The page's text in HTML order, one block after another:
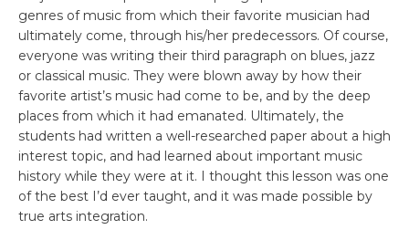
genres of music from which their favorite musician had
ultimately come, through his/her predecessors. Of course,
everyone was writing their third paragraph on blues, jazz
or classical music. They were blown away by how their
favorite artist’s music had come to be, and by the deep
places from which it had emanated. Ultimately, the
students had written a well-researched paper about a high
interest topic, and had learned about important music
history while they were at it. I thought this lesson was one
of the best I’d ever taught, and it was made possible by
true arts integration.